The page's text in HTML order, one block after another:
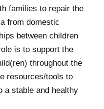
families to repair the
from domestic
between children
is to support the
throughout the
resources/tools to
a stable and healthy